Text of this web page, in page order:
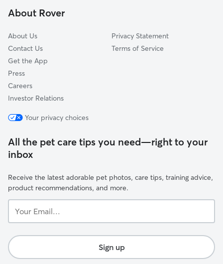
About Rover
About Us
Contact Us
Get the App
Press
Careers
Investor Relations
Privacy Statement
Terms of Service
Your privacy choices
All the pet care tips you need—right to your
inbox
Receive the latest adorable pet photos, care tips, training advice,
product recommendations, and more.
Email...
Sign up